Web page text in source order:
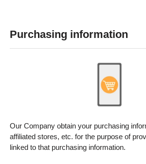
Purchasing information
Our Company obtain your purchasing
affiliated stores, etc. for the purpose of
linked to that purchasing information.